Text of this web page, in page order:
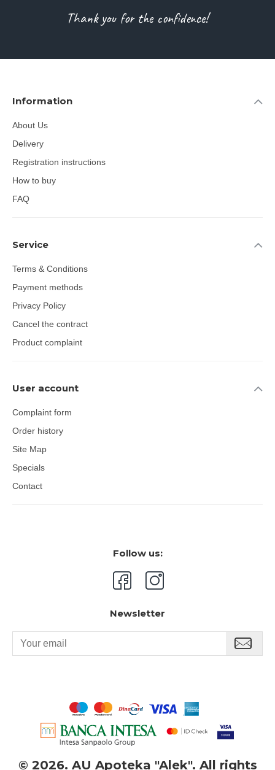
Thank you for the confidence!
Information
About Us
Delivery
Registration instructions
How to buy
FAQ
Service
Terms & Conditions
Payment methods
Privacy Policy
Cancel the contract
Product complaint
User account
Complaint form
Order history
Site Map
Specials
Contact
Follow us:
Newsletter
© 2026. AU Apoteka "Alek". All rights